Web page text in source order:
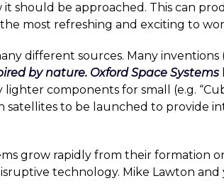
should be approached. This can
most refreshing and exciting to
different sources. Many inventions
by nature. Oxford Space Systems
components for small (e.g.
satellites to be launched to provide
grow rapidly from their formation
technology. Mike Lawton and